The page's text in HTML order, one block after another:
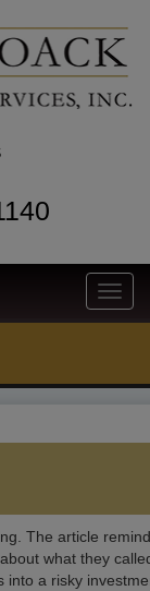
The article
what they
a risky